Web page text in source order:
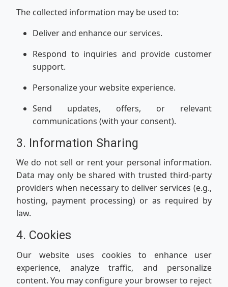
The collected information may be used to:
Deliver and enhance our services.
Respond to inquiries and provide customer
support.
Personalize your website experience.
Send updates, offers, or relevant
communications (with your consent).
3. Information Sharing
We do not sell or rent your personal information.
Data may only be shared with trusted third-party
providers when necessary to deliver services (e.g.,
hosting, payment processing) or as required by
law.
4. Cookies
Our website uses cookies to enhance user
experience, analyze traffic, and personalize
content. You may configure your browser to reject